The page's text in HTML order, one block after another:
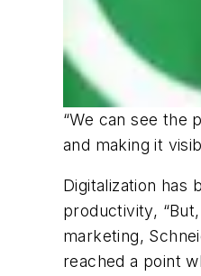
“We can see the
and making it
Digitalization has
productivity,
marketing,
reached a point